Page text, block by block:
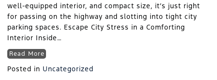
well-equipped interior, and compact size, it’s just right
for passing on the highway and slotting into tight city
parking spaces. Escape City Stress in a Comforting
Interior Inside…
Read More
Posted in Uncategorized